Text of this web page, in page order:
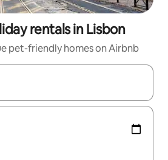
rentals in Lisbon
pet-friendly homes on Airbnb
navigate with the up and down